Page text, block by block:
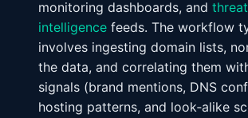
monitoring dashboards, and threat
intelligence feeds. The workflow
involves ingesting domain lists,
the data, and correlating them
signals (brand mentions, DNS
hosting patterns, and look‑alike